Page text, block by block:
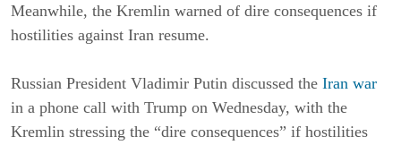
Meanwhile, the Kremlin warned of dire consequences if
hostilities against Iran resume.
Russian President Vladimir Putin discussed the Iran war
in a phone call with Trump on Wednesday, with the
Kremlin stressing the “dire consequences” if hostilities